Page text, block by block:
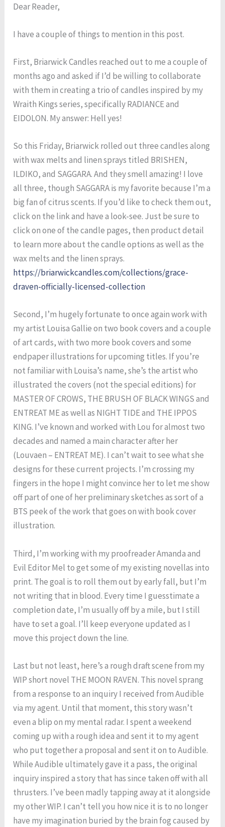
Dear Reader,
I have a couple of things to mention in this post.
First, Briarwick Candles reached out to me a couple of
months ago and asked if I’d be willing to collaborate
with them in creating a trio of candles inspired by my
Wraith Kings series, specifically RADIANCE and
EIDOLON. My answer: Hell yes!
So this Friday, Briarwick rolled out three candles along
with wax melts and linen sprays titled BRISHEN,
ILDIKO, and SAGGARA. And they smell amazing! I love
all three, though SAGGARA is my favorite because I’m a
big fan of citrus scents. If you’d like to check them out,
click on the link and have a look-see. Just be sure to
click on one of the candle pages, then product detail
to learn more about the candle options as well as the
wax melts and the linen sprays.
https://briarwickcandles.com/collections/grace-
draven-officially-licensed-collection
Second, I’m hugely fortunate to once again work with
my artist Louisa Gallie on two book covers and a couple
of art cards, with two more book covers and some
endpaper illustrations for upcoming titles. If you’re
not familiar with Louisa’s name, she’s the artist who
illustrated the covers (not the special editions) for
MASTER OF CROWS, THE BRUSH OF BLACK WINGS and
ENTREAT ME as well as NIGHT TIDE and THE IPPOS
KING. I’ve known and worked with Lou for almost two
decades and named a main character after her
(Louvaen – ENTREAT ME). I can’t wait to see what she
designs for these current projects. I’m crossing my
fingers in the hope I might convince her to let me show
off part of one of her preliminary sketches as sort of a
BTS peek of the work that goes on with book cover
illustration.
Third, I’m working with my proofreader Amanda and
Evil Editor Mel to get some of my existing novellas into
print. The goal is to roll them out by early fall, but I’m
not writing that in blood. Every time I guesstimate a
completion date, I’m usually off by a mile, but I still
have to set a goal. I’ll keep everyone updated as I
move this project down the line.
Last but not least, here’s a rough draft scene from my
WIP short novel THE MOON RAVEN. This novel sprang
from a response to an inquiry I received from Audible
via my agent. Until that moment, this story wasn’t
even a blip on my mental radar. I spent a weekend
coming up with a rough idea and sent it to my agent
who put together a proposal and sent it on to Audible.
While Audible ultimately gave it a pass, the original
inquiry inspired a story that has since taken off with all
thrusters. I’ve been madly tapping away at it alongside
my other WIP. I can’t tell you how nice it is to no longer
have my imagination buried by the brain fog caused by